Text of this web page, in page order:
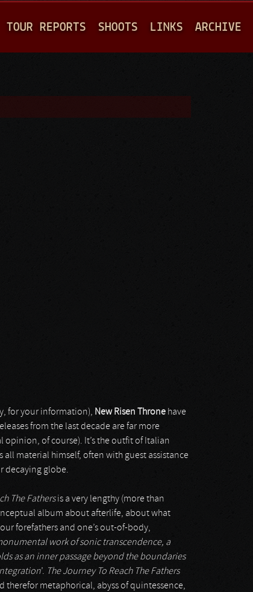
TOUR REPORTS SHOOTS LINKS ARCHIVE
for your information), New Risen Throne have
from the last decade are far more
of course). It’s the outfit of Italian
material himself, often with guest assistance
decaying globe.
The Fathersis a very lengthy (more than
album about afterlife, about what
our forefathers and one’s out-of-body,
work of sonic transcendence, a
as an inner passage beyond the boundaries
’. The Journey To Reach The Fathers
therefor metaphorical, abyss of quintessence,